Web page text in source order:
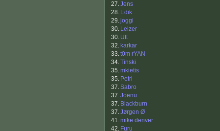
27.Jens
28. Edik
29.joggi
30. Leizer
30. Utt
32. karkar
33.t0m rYAN
34.Tinski
35.mkietis
35. Petri
37.Sabro
37.Joenu
37. Blackburn
37.Jørgen Ø
41.mike denver
42. Furu